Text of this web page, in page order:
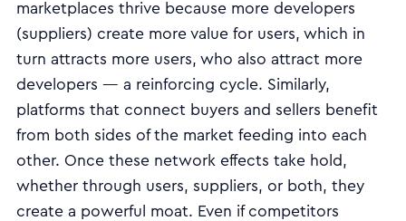
marketplaces thrive because more developers
(suppliers) create more value for users, which in
turn attracts more users, who also attract more
developers — a reinforcing cycle. Similarly,
platforms that connect buyers and sellers benefit
from both sides of the market feeding into each
other. Once these network effects take hold,
whether through users, suppliers, or both, they
create a powerful moat. Even if competitors